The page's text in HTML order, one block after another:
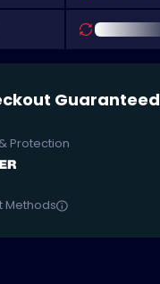
Guaranteed
Protection
Methods